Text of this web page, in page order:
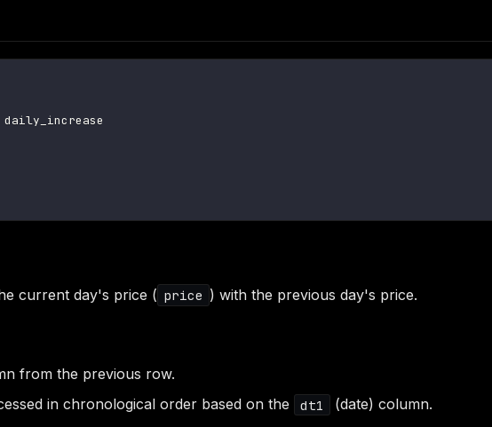
daily_increase
current day's price ( price ) with the previous day's price.
from the previous row.
in chronological order based on the dt1 (date) column.